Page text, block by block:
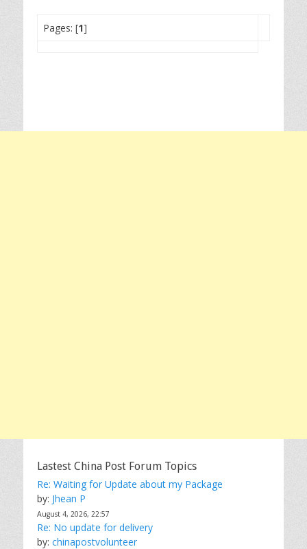
Pages: [1]
Lastest China Post Forum Topics
Re: Waiting for Update about my Package
by: Jhean P
August 4, 2026, 22:57
Re: No update for delivery
by: chinapostvolunteer